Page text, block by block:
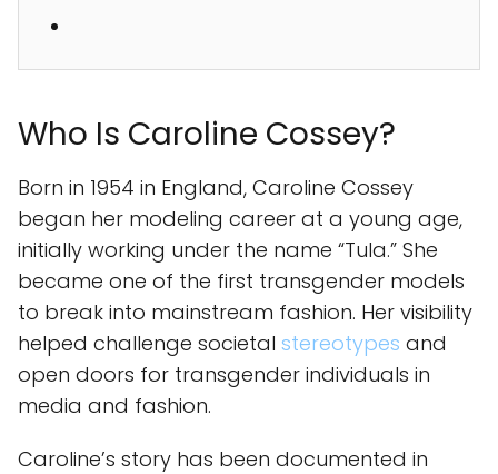
Who Is Caroline Cossey?
Born in 1954 in England, Caroline Cossey
began her modeling career at a young age,
initially working under the name “Tula.” She
became one of the first transgender models
to break into mainstream fashion. Her visibility
helped challenge societal stereotypes and
open doors for transgender individuals in
media and fashion.
Caroline’s story has been documented in